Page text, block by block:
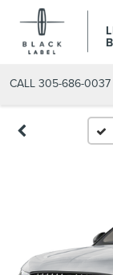
CALL 305-686-0037